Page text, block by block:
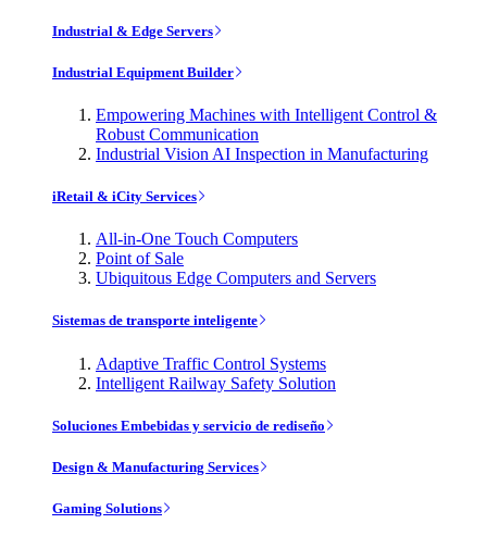
Industrial & Edge Servers
Industrial Equipment Builder
Empowering Machines with Intelligent Control &
Robust Communication
Industrial Vision AI Inspection in Manufacturing
iRetail & iCity Services
All-in-One Touch Computers
Point of Sale
Ubiquitous Edge Computers and Servers
Sistemas de transporte inteligente
Adaptive Traffic Control Systems
Intelligent Railway Safety Solution
Soluciones Embebidas y servicio de rediseño
Design & Manufacturing Services
Gaming Solutions